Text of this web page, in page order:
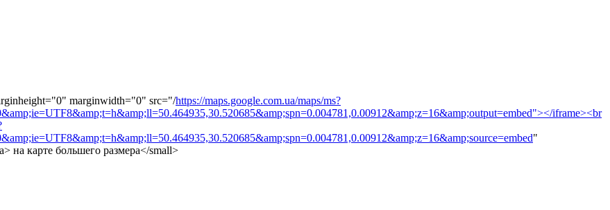
marginwidth="0" src="/https://maps.google.com.ua/maps/ms?
iframe><br
"
на карте большего размера</small>